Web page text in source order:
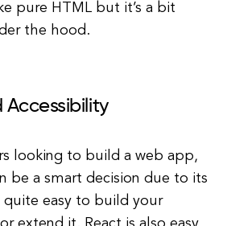
pure HTML but it’s a bit
the hood.
Accessibility
looking to build a web app,
be a smart decision due to its
easy to build your